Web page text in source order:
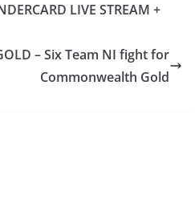
LIVE STREAM +
– Six Team NI fight for
Commonwealth Gold